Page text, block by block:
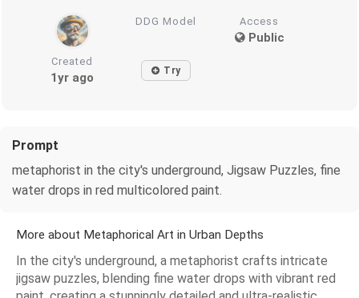
DDG Model Access
Public
Created
1yr ago Try
Prompt
metaphorist in the city's underground, Jigsaw Puzzles, fine
water drops in red multicolored paint.
More about Metaphorical Art in Urban Depths
In the city's underground, a metaphorist crafts intricate
jigsaw puzzles, blending fine water drops with vibrant red